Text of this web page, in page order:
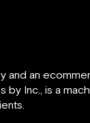
and an
Inc., is a